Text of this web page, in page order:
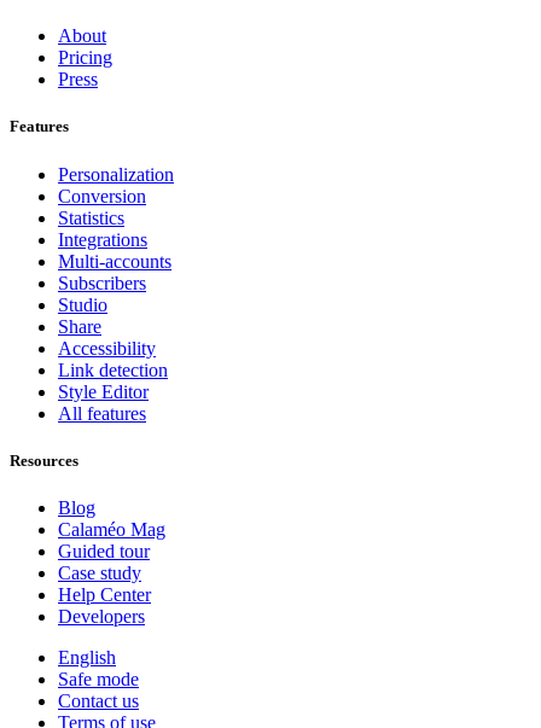
About
Pricing
Press
Features
Personalization
Conversion
Statistics
Integrations
Multi-accounts
Subscribers
Studio
Share
Accessibility
Link detection
Style Editor
All features
Resources
Blog
Calaméo Mag
Guided tour
Case study
Help Center
Developers
English
Safe mode
Contact us
Terms of use